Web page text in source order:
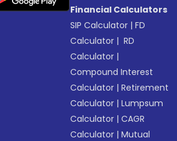
Financial Calculators
SIP Calculator |FD
Calculator | RD
Calculator |
Compound Interest
Calculator |Retirement
Calculator |Lumpsum
Calculator |CAGR
Calculator |Mutual